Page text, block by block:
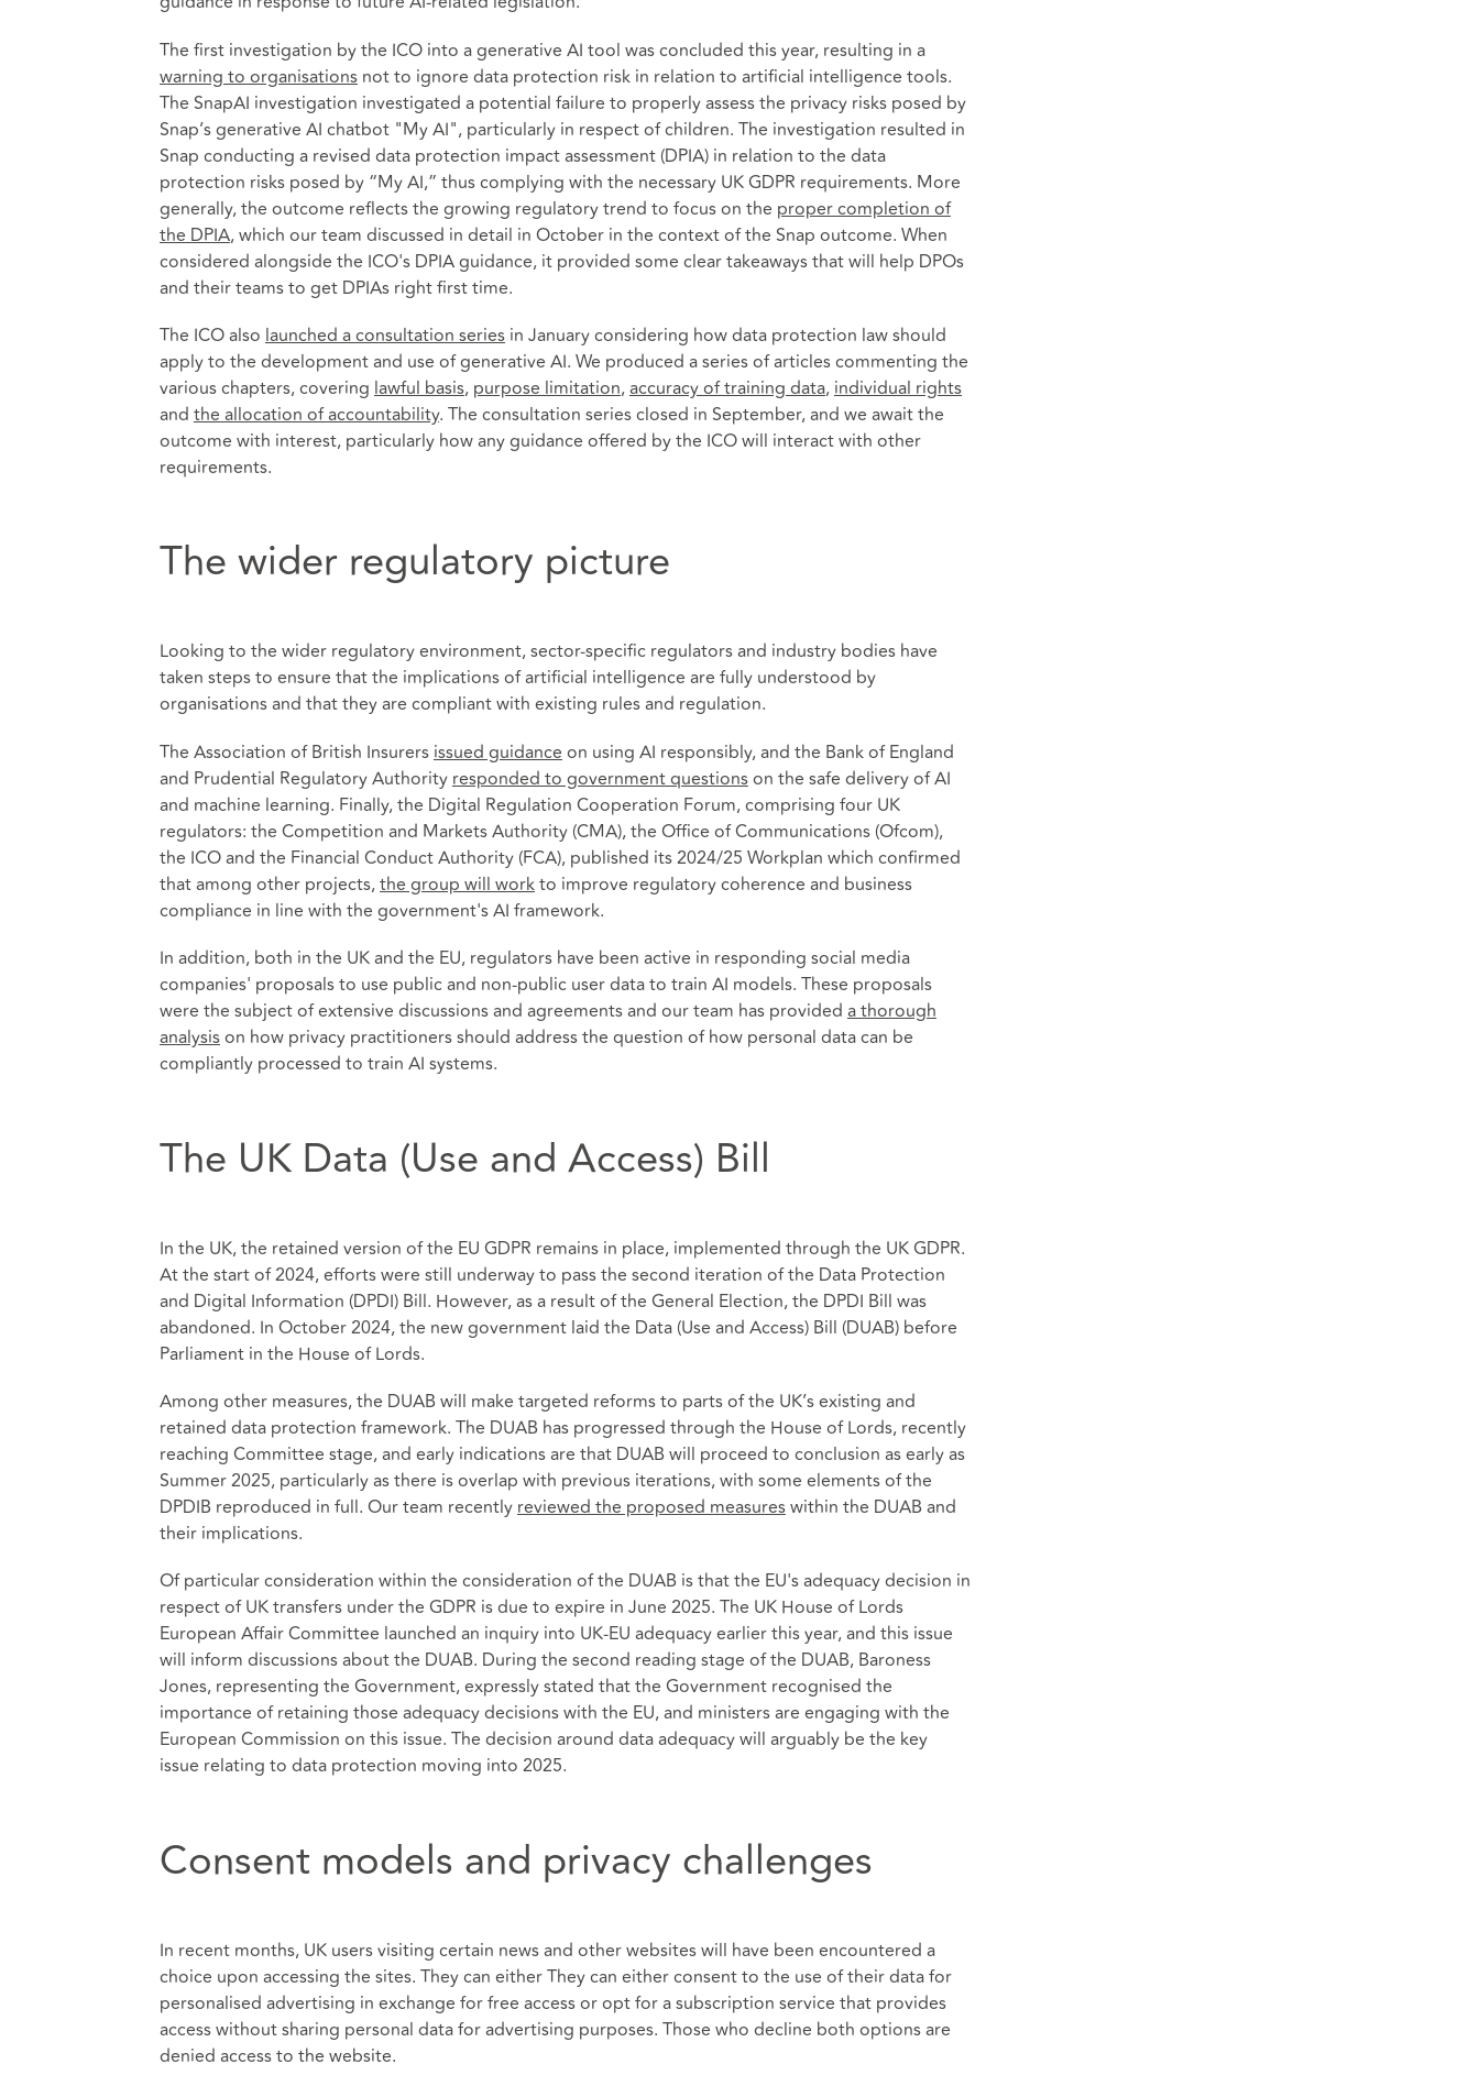
The first investigation by the ICO into a generative AI tool was concluded this year, resulting in a
warning to organisationsnot to ignore data protection risk in relation to artificial intelligence tools.
The SnapAI investigation investigated a potential failure to properly assess the privacy risks posed by
Snap’s generative AI chatbot "My AI", particularly in respect of children. The investigation resulted in
Snap conducting a revised data protection impact assessment (DPIA) in relation to the data
protection risks posed by “My AI,” thus complying with the necessary UK GDPR requirements. More
generally, the outcome reflects the growing regulatory trend to focus on the proper completion of
the DPIA, which our team discussed in detail in October in the context of the Snap outcome. When
considered alongside the ICO's DPIA guidance, it provided some clear takeaways that will help DPOs
and their teams to get DPIAs right first time.
The ICO also launched a consultation seriesin January considering how data protection law should
apply to the development and use of generative AI. We produced a series of articles commenting the
various chapters, covering lawful basis, purpose limitation,accuracy of training data, individual rights
and the allocation of accountability. The consultation series closed in September, and we await the
outcome with interest, particularly how any guidance offered by the ICO will interact with other
requirements.
The wider regulatory picture
Looking to the wider regulatory environment, sector-specific regulators and industry bodies have
taken steps to ensure that the implications of artificial intelligence are fully understood by
organisations and that they are compliant with existing rules and regulation.
The Association of British Insurers issued guidance on using AI responsibly, and the Bank of England
and Prudential Regulatory Authority responded to government questionson the safe delivery of AI
and machine learning. Finally, the Digital Regulation Cooperation Forum, comprising four UK
regulators: the Competition and Markets Authority (CMA), the Office of Communications (Ofcom),
the ICO and the Financial Conduct Authority (FCA), published its 2024/25 Workplan which confirmed
that among other projects,the group will workto improve regulatory coherence and business
compliance in line with the government's AI framework.
In addition, both in the UK and the EU, regulators have been active in responding social media
companies' proposals to use public and non-public user data to train AI models. These proposals
were the subject of extensive discussions and agreements and our team has provided a thorough
analysison how privacy practitioners should address the question of how personal data can be
compliantly processed to train AI systems.
The UK Data (Use and Access) Bill
In the UK, the retained version of the EU GDPR remains in place, implemented through the UK GDPR.
At the start of 2024, efforts were still underway to pass the second iteration of the Data Protection
and Digital Information (DPDI) Bill. However, as a result of the General Election, the DPDI Bill was
abandoned. In October 2024, the new government laid the Data (Use and Access) Bill (DUAB) before
Parliament in the House of Lords.
Among other measures, the DUAB will make targeted reforms to parts of the UK’s existing and
retained data protection framework. The DUAB has progressed through the House of Lords, recently
reaching Committee stage, and early indications are that DUAB will proceed to conclusion as early as
Summer 2025, particularly as there is overlap with previous iterations, with some elements of the
DPDIB reproduced in full. Our team recently reviewed the proposed measureswithin the DUAB and
their implications.
Of particular consideration within the consideration of the DUAB is that the EU's adequacy decision in
respect of UK transfers under the GDPR is due to expire in June 2025. The UK House of Lords
European Affair Committee launched an inquiry into UK-EU adequacy earlier this year, and this issue
will inform discussions about the DUAB. During the second reading stage of the DUAB, Baroness
Jones, representing the Government, expressly stated that the Government recognised the
importance of retaining those adequacy decisions with the EU, and ministers are engaging with the
European Commission on this issue. The decision around data adequacy will arguably be the key
issue relating to data protection moving into 2025.
Consent models and privacy challenges
In recent months, UK users visiting certain news and other websites will have been encountered a
choice upon accessing the sites. They can either They can either consent to the use of their data for
personalised advertising in exchange for free access or opt for a subscription service that provides
access without sharing personal data for advertising purposes. Those who decline both options are
denied access to the website.